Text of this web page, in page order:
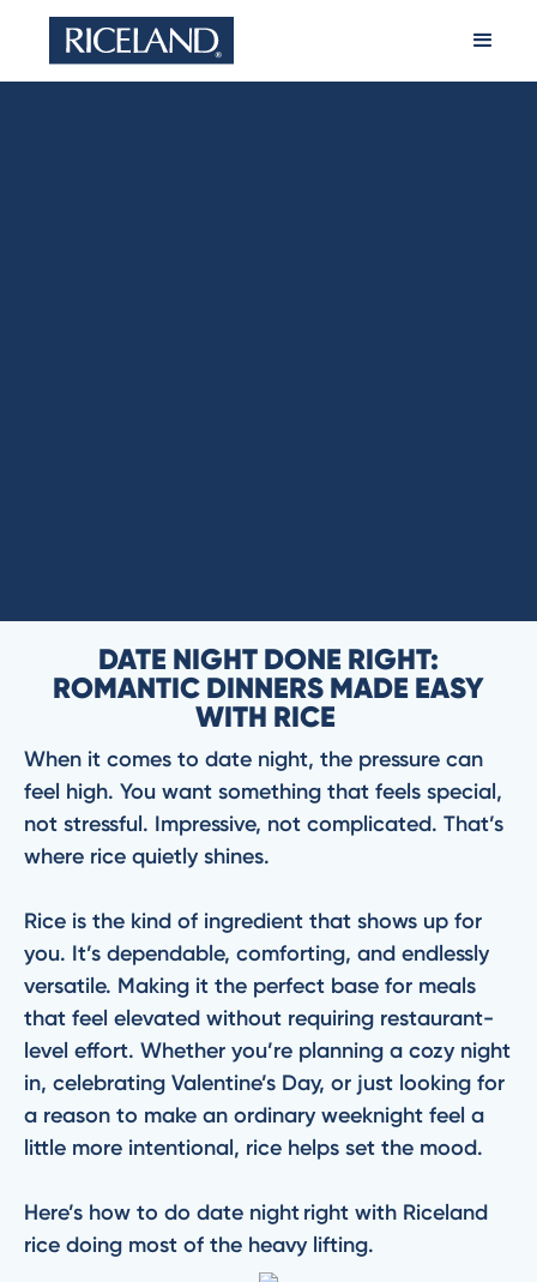
DATE NIGHT DONE RIGHT:
ROMANTIC DINNERS MADE EASY
WITH RICE
When it comes to date night, the pressure can
feel high. You want something that feels special,
not stressful. Impressive, not complicated. That’s
where rice quietly shines.
Rice is the kind of ingredient that shows up for
you. It’s dependable, comforting, and endlessly
versatile. Making it the perfect base for meals
that feel elevated without requiring restaurant-
level effort. Whether you’re planning a cozy night
in, celebrating Valentine’s Day, or just looking for
a reason to make an ordinary weeknight feel a
little more intentional, rice helps set the mood.
Here’s how to do date night right with Riceland
rice doing most of the heavy lifting.